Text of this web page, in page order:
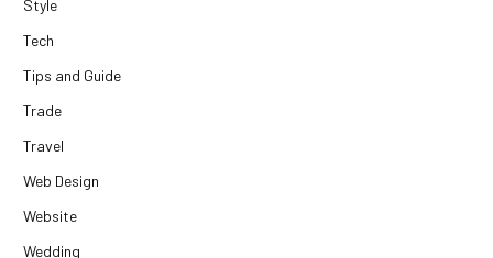
Style
Tech
Tips and Guide
Trade
Travel
Web Design
Website
Wedding